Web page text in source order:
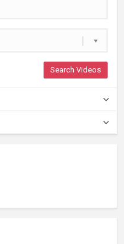
Search Videos